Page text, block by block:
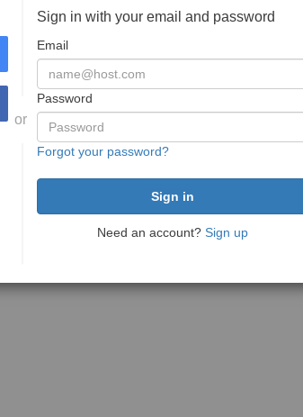
or
Sign in with your email and password
Email
Password
Forgot your password?
Need an account? Sign up